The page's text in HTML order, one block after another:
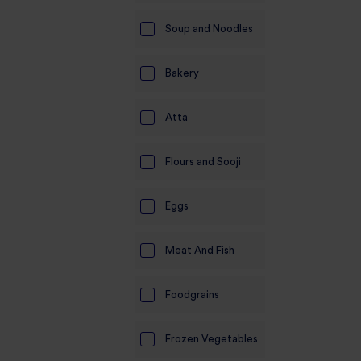
Soup and Noodles
Bakery
Atta
Flours and Sooji
Eggs
Meat And Fish
Foodgrains
Frozen Vegetables